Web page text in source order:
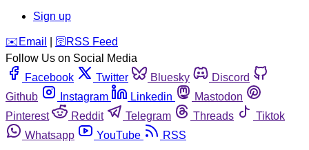
Sign up
️✉️ Email 🛜 RSS Feed
Follow Us on Social Media
Facebook
Twitter Bluesky
Discord
Github
Instagram Linkedin
Mastodon
Pinterest
Reddit Telegram Threads
Tiktok
Whatsapp
YouTube RSS